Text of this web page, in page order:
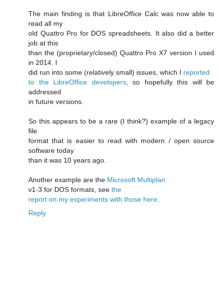
The main finding is that LibreOffice Calc was now able to
read all my
old Quattro Pro for DOS spreadsheets. It also did a better
job at this
than the (proprietary/closed) Quattro Pro X7 version I used
in 2014. I
did run into some (relatively small) issues, which I reported
to the LibreOffice developers, so hopefully this will be
addressed
in future versions.
So this appears to be a rare (I think?) example of a legacy
file
format that is easier to read with modern / open source
software today
than it was 10 years ago.
Another example are the Microsoft Multiplan
v1-3 for DOS formats, see the
report on my experiments with those here
Reply